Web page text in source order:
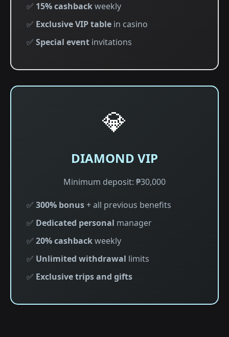
✅ 15% cashbackweekly
✅ Exclusive VIP table in casino
✅ Special event invitations
💎
DIAMOND VIP
Minimum deposit: ₱30,000
✅ 300% bonus+ all previous benefits
✅ Dedicated personal manager
✅ 20% cashbackweekly
✅ Unlimited withdrawal limits
✅ Exclusive trips and gifts